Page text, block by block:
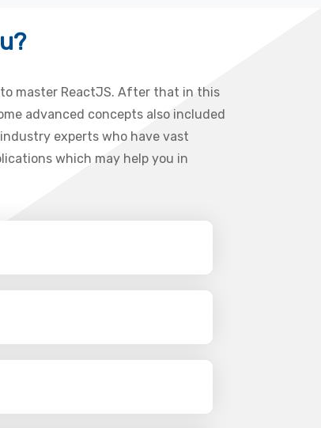
master ReactJS. After that in this
advanced concepts also included
experts who have vast
which may help you in